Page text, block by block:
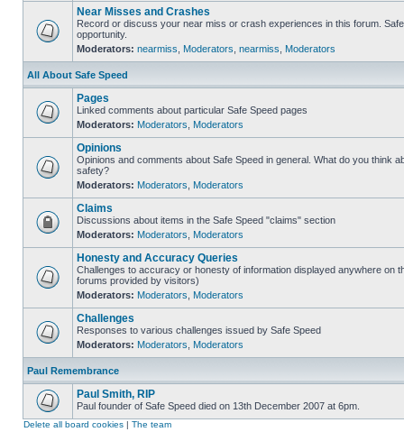
Near Misses and Crashes
Record or discuss your near miss or crash experiences in this forum.
opportunity.
Moderators: nearmiss Moderators nearmiss Moderators
All About Safe Speed
Pages
Linked comments about particular Safe Speed pages
Moderators: Moderators Moderators
Opinions
Opinions and comments about Safe Speed in general. What do you think
safety?
Moderators: Moderators Moderators
Claims
Discussions about items in the Safe Speed "claims" section
Moderators: Moderators Moderators
Honesty and Accuracy Queries
Challenges to accuracy or honesty of information displayed anywhere on
forums provided by visitors)
Moderators: Moderators Moderators
Challenges
Responses to various challenges issued by Safe Speed
Moderators: Moderators Moderators
Paul Remembrance
Paul Smith, RIP
Paul founder of Safe Speed died on 13th December 2007 at 6pm.
Delete all board cookies | The team